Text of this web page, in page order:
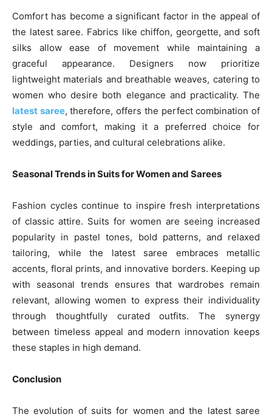
Comfort has become a significant factor in the appeal of
the latest saree. Fabrics like chiffon, georgette, and soft
silks allow ease of movement while maintaining a
graceful appearance. Designers now prioritize
lightweight materials and breathable weaves, catering to
women who desire both elegance and practicality. The
latest saree, therefore, offers the perfect combination of
style and comfort, making it a preferred choice for
weddings, parties, and cultural celebrations alike.
Seasonal Trends in Suits for Women and Sarees
Fashion cycles continue to inspire fresh interpretations
of classic attire. Suits for women are seeing increased
popularity in pastel tones, bold patterns, and relaxed
tailoring, while the latest saree embraces metallic
accents, floral prints, and innovative borders. Keeping up
with seasonal trends ensures that wardrobes remain
relevant, allowing women to express their individuality
through thoughtfully curated outfits. The synergy
between timeless appeal and modern innovation keeps
these staples in high demand.
Conclusion
The evolution of suits for women and the latest saree